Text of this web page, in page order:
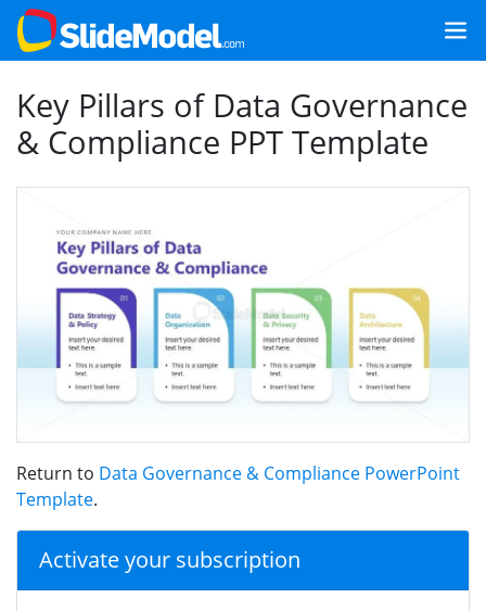
Key Pillars of Data Governance
& Compliance PPT Template
Return to Data Governance & Compliance PowerPoint
Template.
Activate your subscription